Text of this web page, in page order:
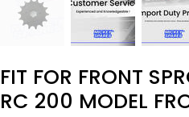
FIT FOR FRONT
RC 200 MODEL